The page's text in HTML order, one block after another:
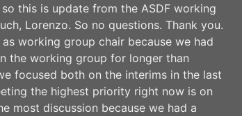
this is update from the ASDF working
Lorenzo. So no questions. Thank you.
working group chair because we had
the working group for longer than
focused both on the interims in the last
the highest priority right now is on
most discussion because we had a